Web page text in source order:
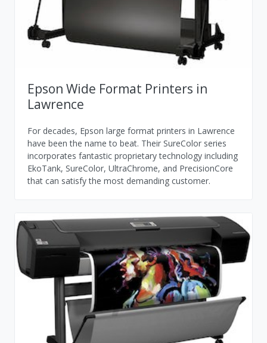
Epson Wide Format Printers in
Lawrence
For decades, Epson large format printers in Lawrence
have been the name to beat. Their SureColor series
incorporates fantastic proprietary technology including
EkoTank, SureColor, UltraChrome, and PrecisionCore
that can satisfy the most demanding customer.